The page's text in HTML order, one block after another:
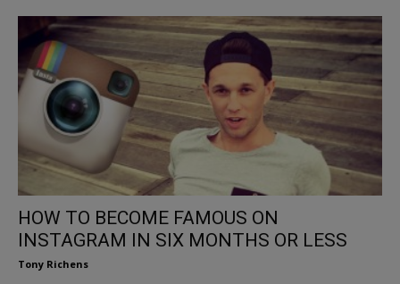
HOW TO BECOME FAMOUS ON
INSTAGRAM IN SIX MONTHS OR LESS
Tony Richens